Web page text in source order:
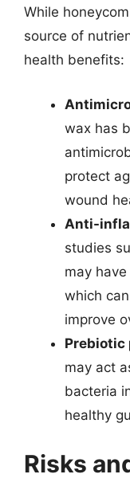
While
source of
health benefits:
wax has
protect
wound
Anti-
studies
may
which
improve
Prebiotic
may act
bacteria
healthy
Risks